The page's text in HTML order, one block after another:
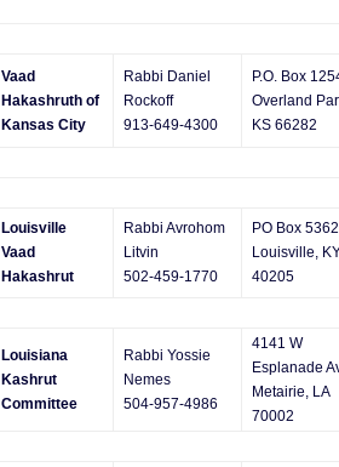
Vaad
Hakashruth of
Kansas City
Rabbi Daniel
Rockoff
913-649-4300
P.O. Box
Overland
KS 66282
Louisville
Vaad
Hakashrut
Rabbi Avrohom
Litvin
502-459-1770
PO Box 5362
Louisville,
40205
Louisiana
Kashrut
Committee
Rabbi Yossie
Nemes
504-957-4986
4141 W
Esplanade
Metairie, LA
70002